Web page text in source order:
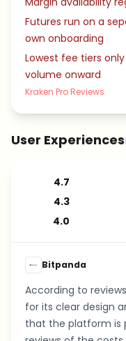
Futures run on a
own onboarding
Lowest fee tiers
volume onward
Kraken Pro Reviews
User Experiences
4.7
4.3
4.0
Bitpanda
According to
for its clear design
that the platform is